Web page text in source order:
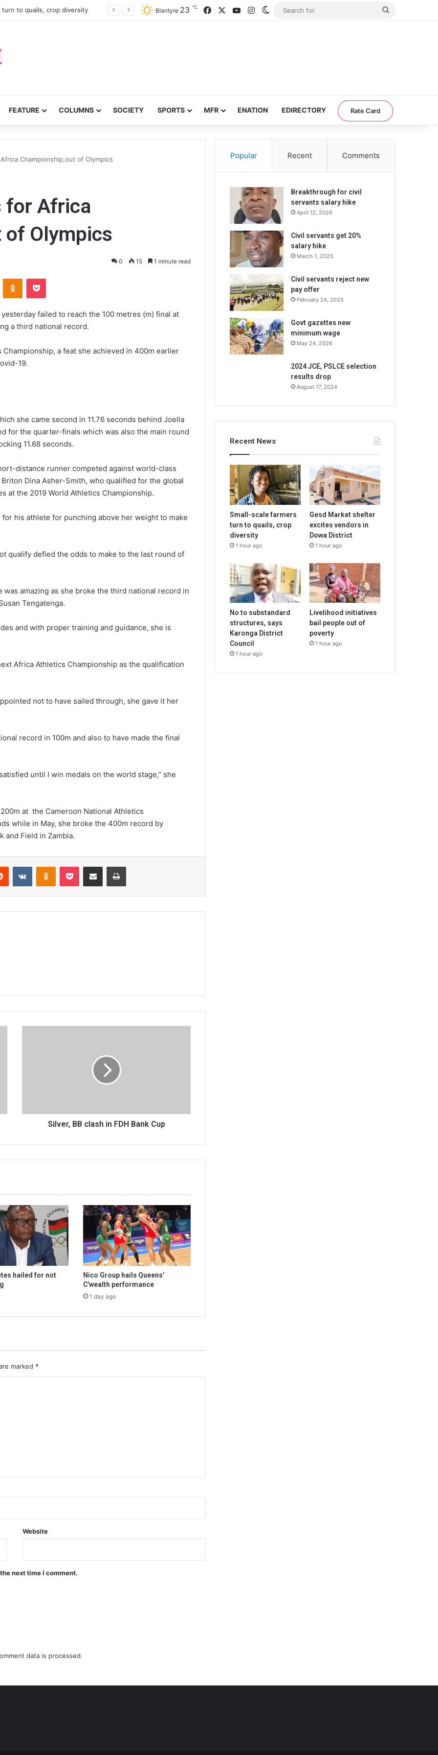
turn to quails, crop diversity Blantyre 23 ℃ FacebookYouTubeInstagramSwitch skin
FEATURE COLUMNS SOCIETY SPORTS MFR ENATION EDIRECTORY Rate Card
Championship,out of Olympics
for Africa
of Olympics
0 15 1 minute read
Odnoklassniki
Pocket
failed to reach the 100 metres (m) final at
a third national record.
a feat she achieved in 400m earlier
19.
she came second in 11.76 seconds behind Joella
for the quarter-finals which was also the main round
11.68 seconds.
distance runner competed against world-class
Dina Asher-Smith, who qualified for the global
at the 2019 World Athletics Championship.
his athlete for punching above her weight to make
qualify defied the odds to make to the last round of
amazing as she broke the third national record in
Tengatenga.
and with proper training and guidance, she is
Africa Athletics Championship as the qualification
not to have sailed through, she gave it her
record in 100m and also to have made the final
until I win medals on the world stage,” she
at the Cameroon National Athletics
while in May, she broke the 400m record by
and Field in Zambia.
Reddit VKontakteOdnoklassniki
Pocket Share via Email Print
Silver, BB clash in FDH Bank Cup
hailed for not
Nico Group hails Queens’
C’wealth performance
1 day ago
marked *
Website
next time I comment.
data is processed.
Popular Recent Comments
Breakthrough for civil
servants salary hike
April 12, 2026
Civil servants get 20%
salary hike
March 1, 2025
Civil servants reject new
pay offer
February 24, 2025
Govt gazettes new
minimum wage
May 24, 2026
2024 JCE, PSLCE selection
results drop
August 17, 2024
Recent News
Small-scale farmers
turn to quails, crop
diversity
1 hour ago
Gesd Market shelter
excites vendors in
Dowa District
1 hour ago
No to substandard
structures, says
Karonga District
Council
1 hour ago
Livelihood initiatives
bail people out of
poverty
1 hour ago